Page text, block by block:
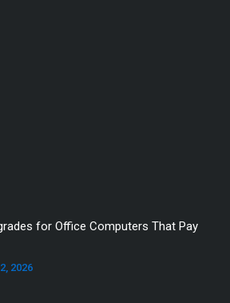
for Office Computers That Pay
2026